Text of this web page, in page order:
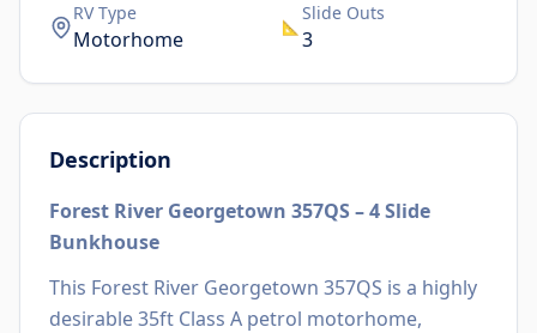
RV Type
Motorhome 📐
Slide Outs
3
Description
Forest River Georgetown 357QS – 4 Slide
Bunkhouse
This Forest River Georgetown 357QS is a highly
desirable 35ft Class A petrol motorhome,